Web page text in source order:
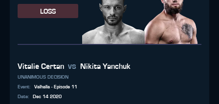
LOSS
Vitalie Certan vs Nikita Yanchuk
UNANIMOUS DECISION
Event:
Valhalla - Episode 11
Date: Dec 14 2020